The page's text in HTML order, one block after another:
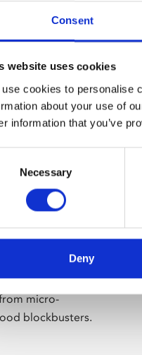
Consent
website uses cookies
use cookies to personalise
about your use of
information that you’ve
Necessary
Deny
the
micro-
blockbusters.